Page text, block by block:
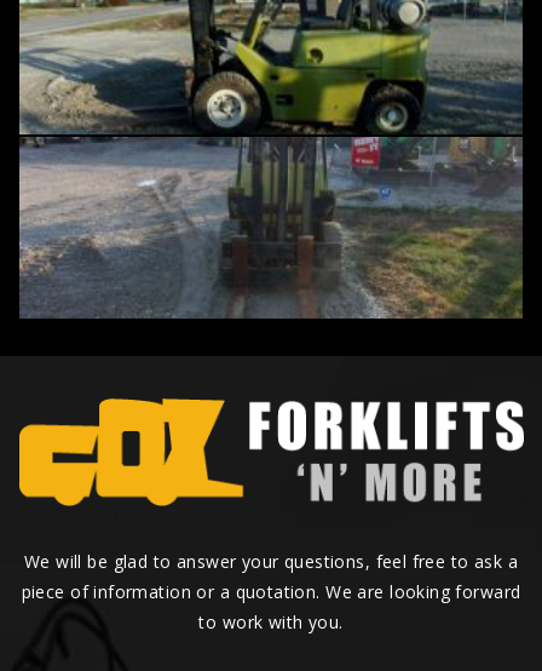
We will be glad to answer your questions, feel free to ask a
piece of information or a quotation. We are looking forward
to work with you.